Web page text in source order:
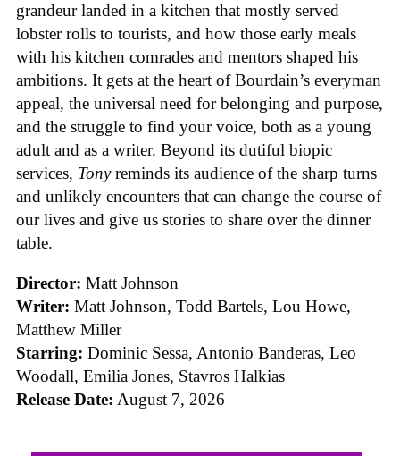
grandeur landed in a kitchen that mostly served
lobster rolls to tourists, and how those early meals
with his kitchen comrades and mentors shaped his
ambitions. It gets at the heart of Bourdain’s everyman
appeal, the universal need for belonging and purpose,
and the struggle to find your voice, both as a young
adult and as a writer. Beyond its dutiful biopic
services, Tonyreminds its audience of the sharp turns
and unlikely encounters that can change the course of
our lives and give us stories to share over the dinner
table.
Director: Matt Johnson
Writer: Matt Johnson, Todd Bartels, Lou Howe,
Matthew Miller
Starring: Dominic Sessa, Antonio Banderas, Leo
Woodall, Emilia Jones, Stavros Halkias
Release Date: August 7, 2026